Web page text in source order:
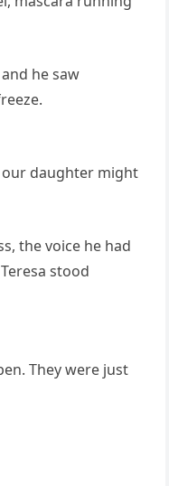
he saw
our daughter might
the voice he had
stood
They were just